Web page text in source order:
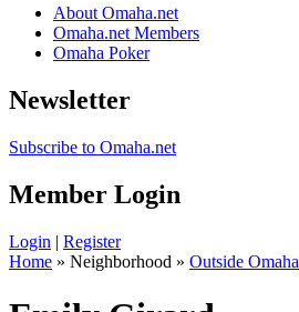
About Omaha.net
Omaha.net Members
Omaha Poker
Newsletter
Subscribe to Omaha.net
Member Login
Login | Register
Home » Neighborhood » Outside Omaha